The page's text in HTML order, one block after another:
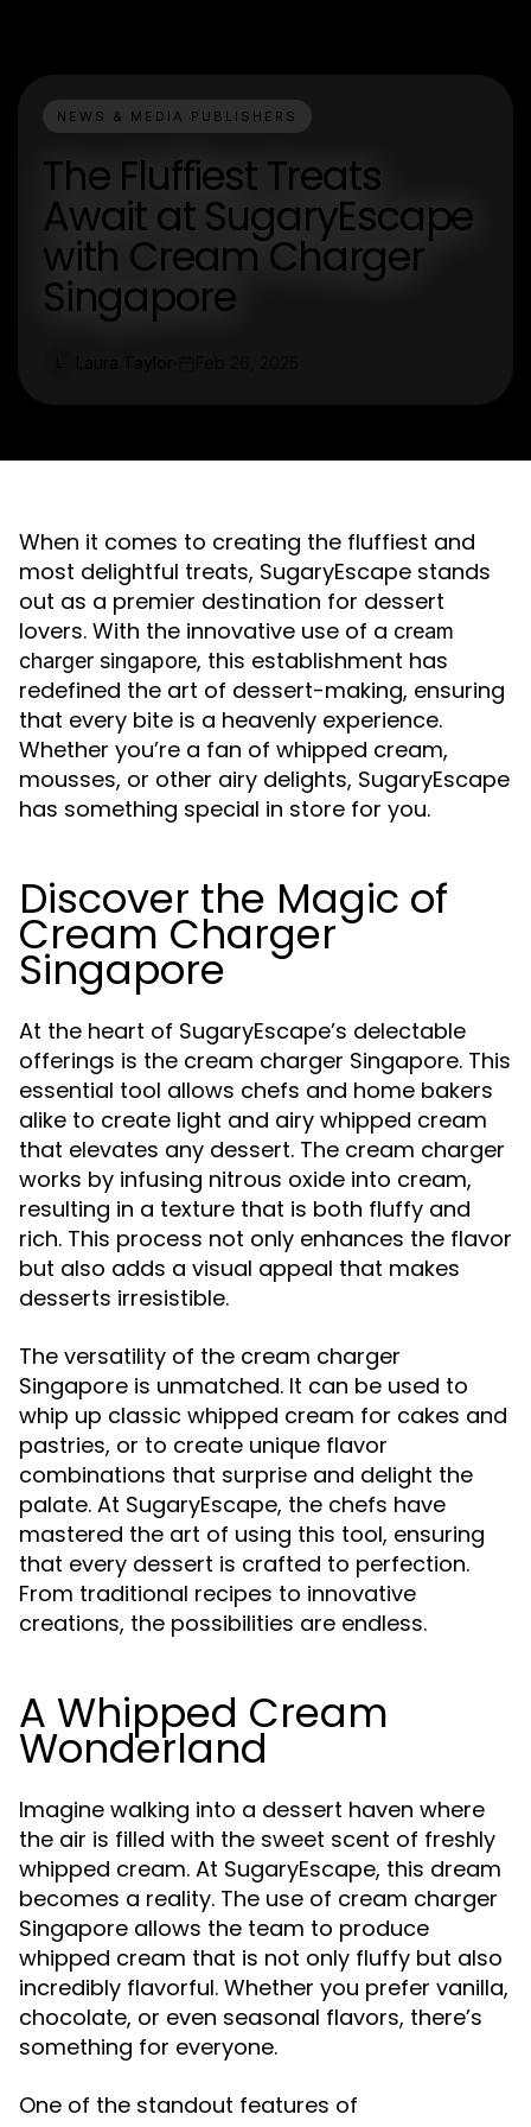
NEWS & MEDIA PUBLISHERS
The Fluffiest Treats
Await at SugaryEscape
with Cream Charger
Singapore
When it comes to creating the fluffiest and
most delightful treats, SugaryEscape stands
out as a premier destination for dessert
lovers. With the innovative use of a cream
charger singapore, this establishment has
redefined the art of dessert-making, ensuring
that every bite is a heavenly experience.
Whether you’re a fan of whipped cream,
mousses, or other airy delights, SugaryEscape
has something special in store for you.
Discover the Magic of
Cream Charger
Singapore
At the heart of SugaryEscape’s delectable
offerings is the cream charger Singapore. This
essential tool allows chefs and home bakers
alike to create light and airy whipped cream
that elevates any dessert. The cream charger
works by infusing nitrous oxide into cream,
resulting in a texture that is both fluffy and
rich. This process not only enhances the flavor
but also adds a visual appeal that makes
desserts irresistible.
The versatility of the cream charger
Singapore is unmatched. It can be used to
whip up classic whipped cream for cakes and
pastries, or to create unique flavor
combinations that surprise and delight the
palate. At SugaryEscape, the chefs have
mastered the art of using this tool, ensuring
that every dessert is crafted to perfection.
From traditional recipes to innovative
creations, the possibilities are endless.
A Whipped Cream
Wonderland
Imagine walking into a dessert haven where
the air is filled with the sweet scent of freshly
whipped cream. At SugaryEscape, this dream
becomes a reality. The use of cream charger
Singapore allows the team to produce
whipped cream that is not only fluffy but also
incredibly flavorful. Whether you prefer vanilla,
chocolate, or even seasonal flavors, there’s
something for everyone.
One of the standout features of